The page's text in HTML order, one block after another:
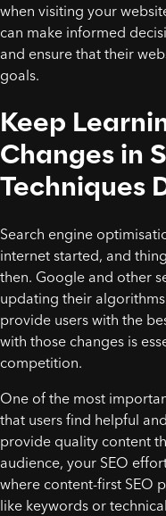
when visiting your
can make informed
and ensure that their
goals.
Keep
Changes in
Techniques
Search engine
internet started, and
then. Google and other
updating their
provide users with the
with those changes is
competition.
One of the most
that users find helpful
provide quality content
audience, your SEO
where content-first SEO
like keywords or